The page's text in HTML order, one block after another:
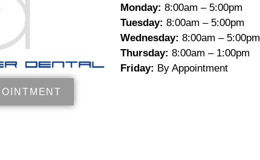
Monday: 8:00am – 5:00pm
Tuesday: 8:00am – 5:00pm
Wednesday: 8:00am – 5:00pm
Thursday: 8:00am – 1:00pm
Friday: By Appointment